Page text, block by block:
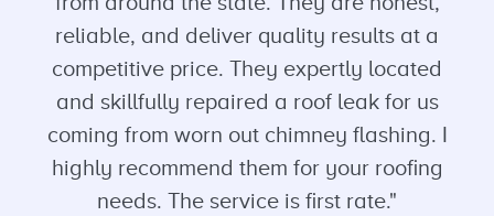
reliable, and deliver quality results at a
competitive price. They expertly located
and skillfully repaired a roof leak for us
coming from worn out chimney flashing. I
highly recommend them for your roofing
needs. The service is first rate."